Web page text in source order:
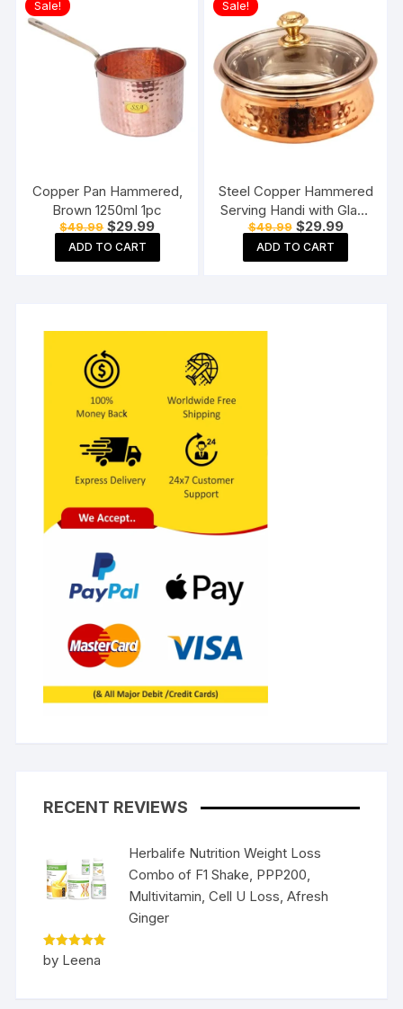
Sale!
Copper Pan Hammered,
Brown 1250ml 1pc
$49.99 Original
price
was:
$49.99.
$29.99Current
price
$29.99.
ADD TO CART
Sale!
Steel Copper Hammered
Serving Handi with Glass
Lid for Chicken Biryani,
Vegetables, Home,
Hotel, Restaurant
$49.99 Original
price
was:
$49.99.
$29.99Current
price
$29.99.
ADD TO CART
RECENT REVIEWS
Herbalife Nutrition Weight Loss
Combo of F1 Shake, PPP200,
Multivitamin, Cell U Loss, Afresh
Ginger
Rated5
out of 5
by Leena